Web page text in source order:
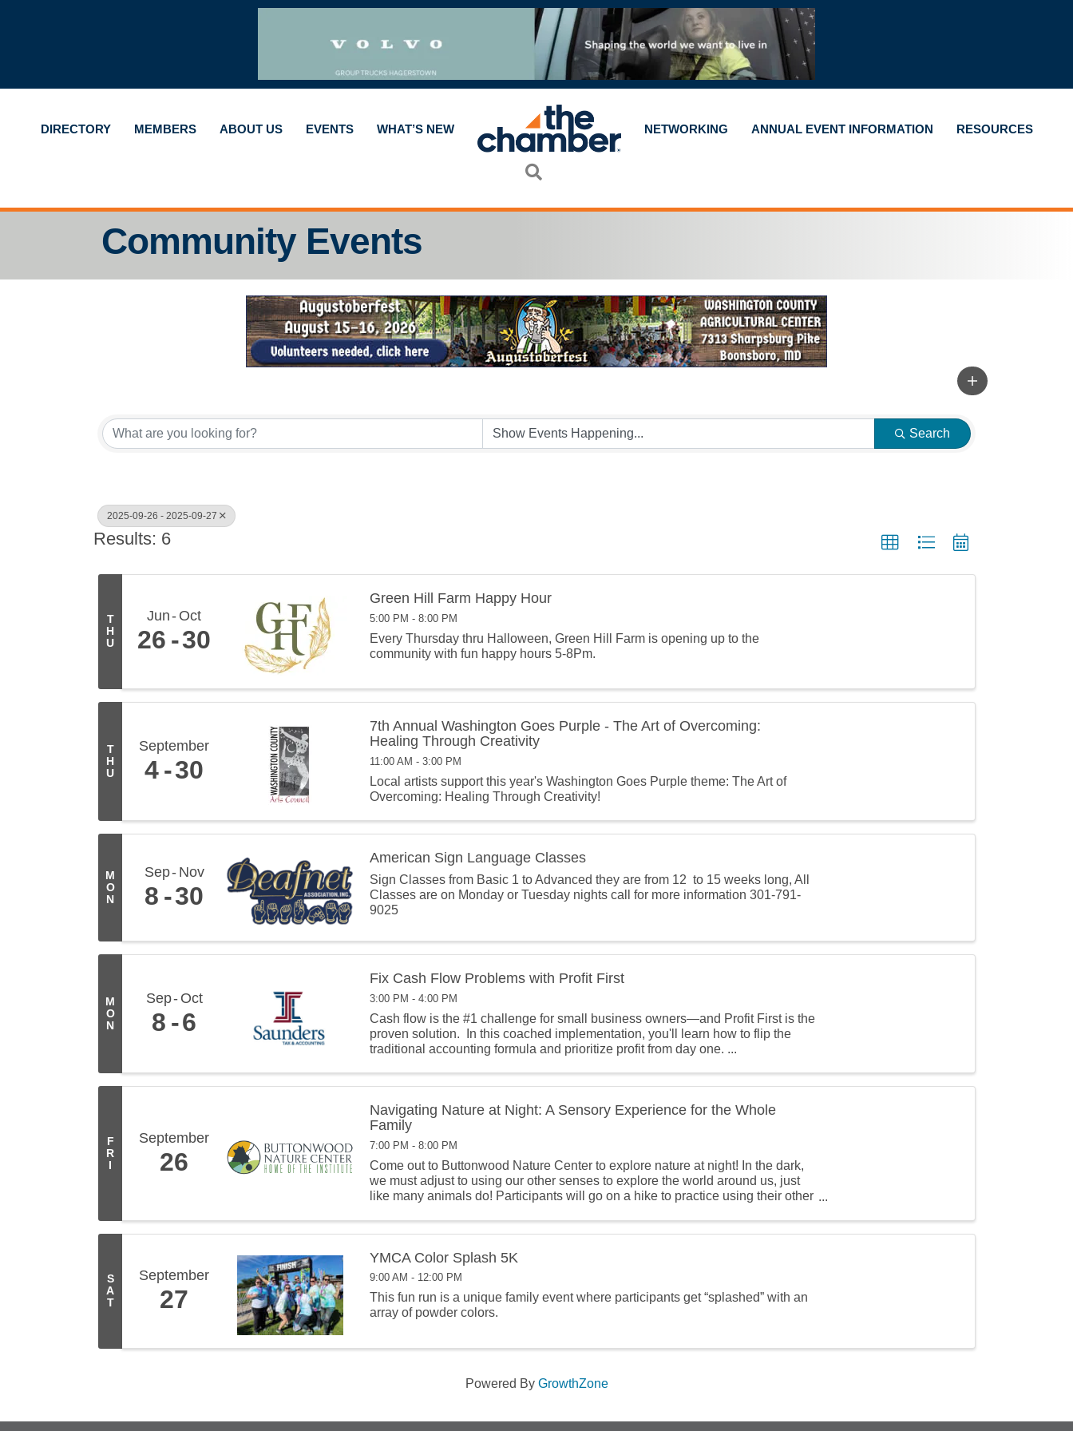
DIRECTORY MEMBERS ABOUT US EVENTS WHAT’S NEW NETWORKING ANNUAL EVENT INFORMATION RESOURCES
Community Events
Search
2025-09-26 - 2025-09-27
Results: 6
T
H
U
Jun Oct
26 30
Green Hill Farm Happy Hour
5:00 PM - 8:00 PM
Every Thursday thru Halloween, Green Hill Farm is opening up to the
community with fun happy hours 5-8Pm.
T
H
U
September
4 30
7th Annual Washington Goes Purple - The Art of Overcoming:
Healing Through Creativity
11:00 AM - 3:00 PM
Local artists support this year's Washington Goes Purple theme: The Art of
Overcoming: Healing Through Creativity!
M
O
N
Sep Nov
8 30
American Sign Language Classes
Sign Classes from Basic 1 to Advanced they are from 12 to 15 weeks long, All
Classes are on Monday or Tuesday nights call for more information 301-791-
9025
M
O
N
Sep Oct
8 6
Fix Cash Flow Problems with Profit First
3:00 PM - 4:00 PM
Cash flow is the #1 challenge for small business owners—and Profit First is the
proven solution. In this coached implementation, you'll learn how to flip the
traditional accounting formula and prioritize profit from day one. ...
F
R
I
September
26
Navigating Nature at Night: A Sensory Experience for the Whole
Family
7:00 PM - 8:00 PM
Come out to Buttonwood Nature Center to explore nature at night! In the dark,
we must adjust to using our other senses to explore the world around us, just
like many animals do! Participants will go on a hike to practice using their other
S
A
T
September
27
YMCA Color Splash 5K
9:00 AM - 12:00 PM
This fun run is a unique family event where participants get “splashed” with an
array of powder colors.
Powered By GrowthZone